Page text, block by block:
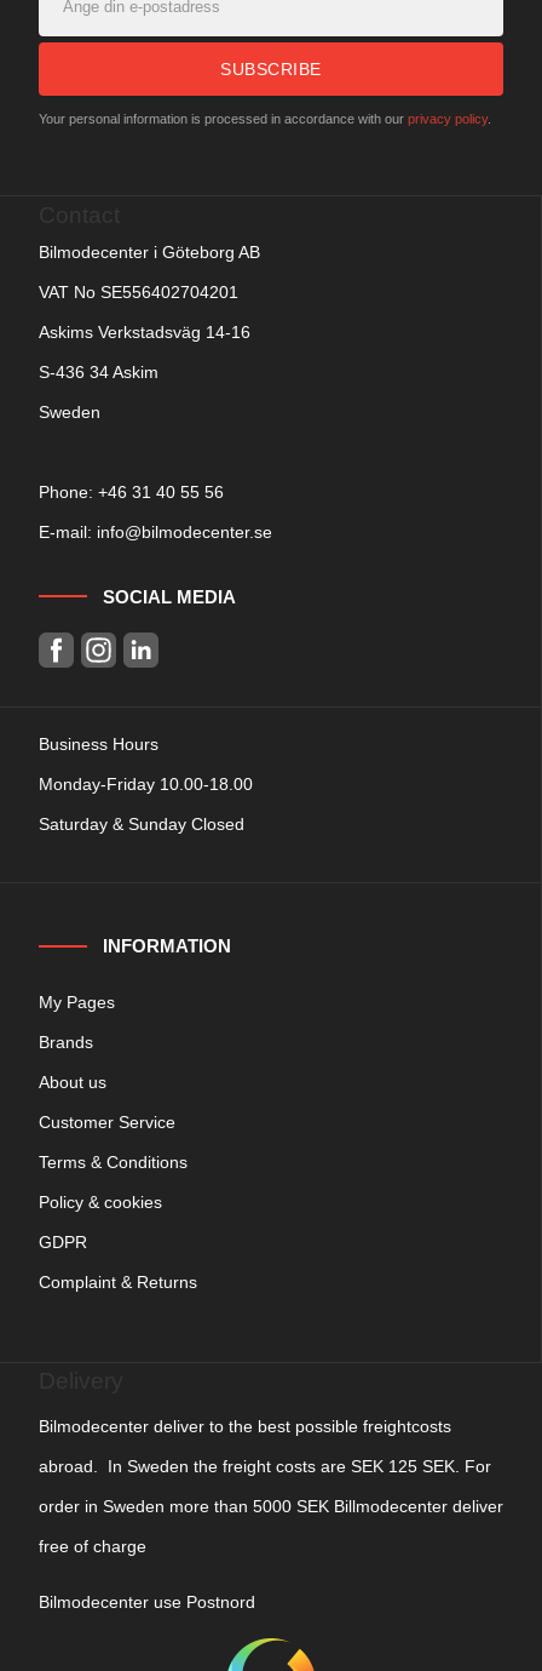
SUBSCRIBE
Your personal information is processed in accordance with our privacy policy.
Bilmodecenter i Göteborg AB
VAT No SE556402704201
Askims Verkstadsväg 14-16
S-436 34 Askim
Sweden
Phone: +46 31 40 55 56
E-mail: info@bilmodecenter.se
SOCIAL MEDIA
Business Hours
Monday-Friday 10.00-18.00
Saturday & Sunday Closed
INFORMATION
My Pages
Brands
About us
Customer Service
Terms & Conditions
Policy & cookies
GDPR
Complaint & Returns
Bilmodecenter deliver to the best possible freightcosts
abroad. In Sweden the freight costs are SEK 125 SEK. For
order in Sweden more than 5000 SEK Billmodecenter deliver
free of charge
Bilmodecenter use Postnord